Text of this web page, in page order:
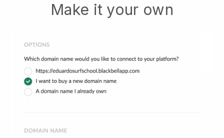
Make it your own